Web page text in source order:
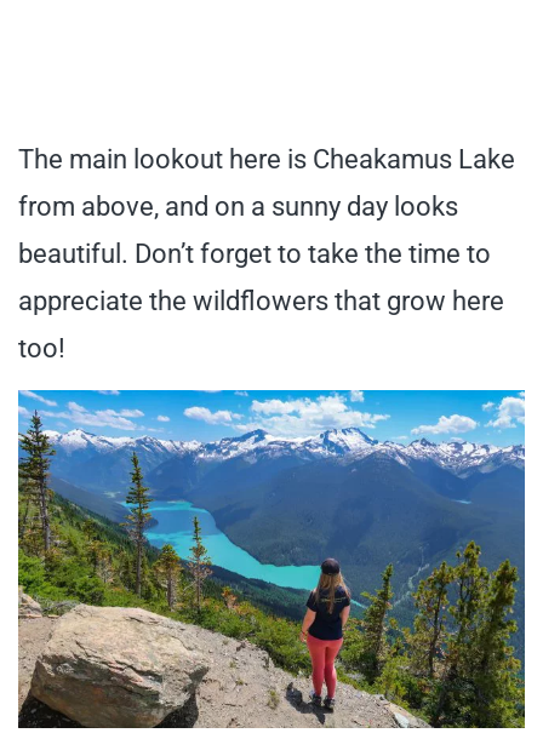
The main lookout here is Cheakamus Lake
from above, and on a sunny day looks
beautiful. Don’t forget to take the time to
appreciate the wildflowers that grow here
too!